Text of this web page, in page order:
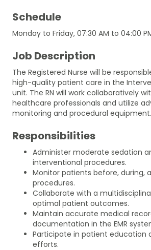
Schedule
Monday to Friday, 07:30 AM to 04:00
Job Description
The Registered Nurse will be
high-quality patient care in the
unit. The RN will work collaboratively
healthcare professionals and utilize
monitoring and procedural equipment.
Responsibilities
Administer moderate sedation
interventional procedures.
Monitor patients before, during,
procedures.
Collaborate with a
optimal patient outcomes.
Maintain accurate medical
documentation in the EMR
Participate in patient education
efforts.